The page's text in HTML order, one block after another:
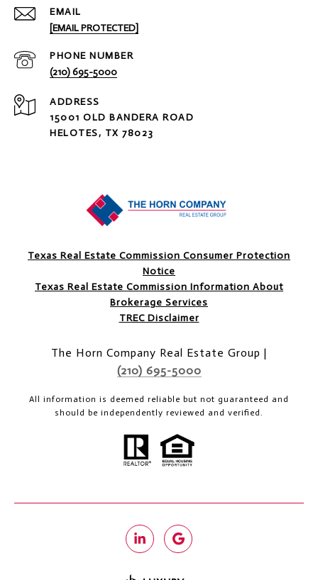
EMAIL
[EMAIL PROTECTED]
PHONE NUMBER
(210) 695-5000
ADDRESS
15001 OLD BANDERA ROAD
HELOTES, TX 78023
Texas Real Estate Commission Consumer Protection
Notice
Texas Real Estate Commission Information About
Brokerage Services
TREC Disclaimer
The Horn Company Real Estate Group |
(210) 695-5000
All information is deemed reliable but not guaranteed and
should be independently reviewed and verified.